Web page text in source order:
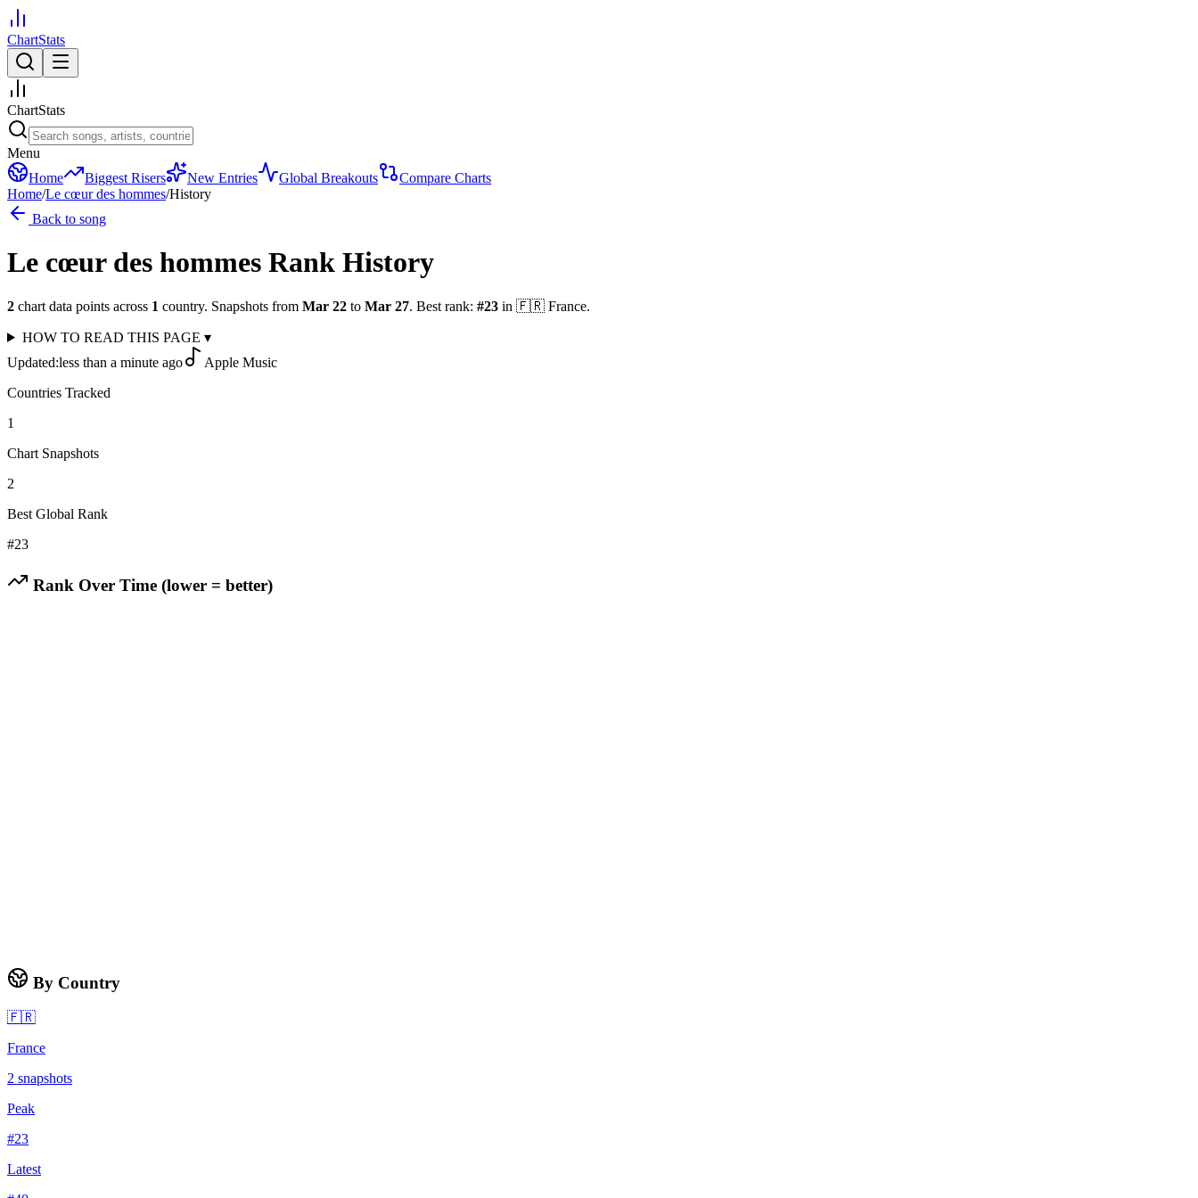
ChartStats
ChartStats
Menu
Home
Biggest Risers New Entries Global Breakouts
Compare Charts
Home/Le cœur des hommes/History
Back to song
Le cœur des hommes Rank History
2 chart data points across 1 country. Snapshots from Mar 22 to Mar 27. Best rank: #23 in 🇫🇷 France.
HOW TO READ THIS PAGE ▾
Updated:less than a minute ago
Apple Music
Countries Tracked
1
Chart Snapshots
2
Best Global Rank
#23
Rank Over Time (lower = better)
By Country
🇫🇷
France
2 snapshots
Peak
#23
Latest